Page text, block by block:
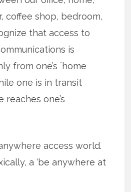
coffee shop, bedroom,
that access to
is
from one’s `home
one is in transit
one’s
access world.
a ‘be anywhere at